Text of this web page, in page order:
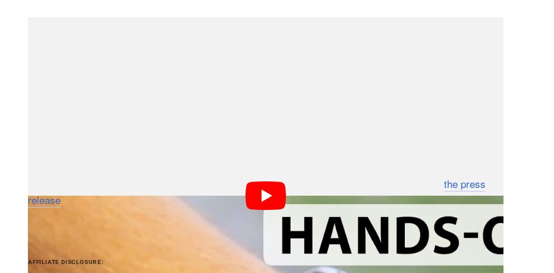
Galaxy S4, Galaxy S III and Galaxy Note II pending an upcoming software update. Check out the press
releasefor more info.
AFFILIATE DISCLOSURE PetaPixel articles may include affiliate links; we may earn a commission if you buy through one.